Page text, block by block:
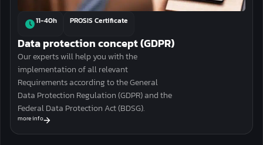
11-40h PROSIS Certificate
Data protection concept (GDPR)
Our experts will help you with the
implementationof all relevant
Requirements according to the General
Data Protection Regulation (GDPR) and the
Federal Data Protection Act (BDSG).
more info